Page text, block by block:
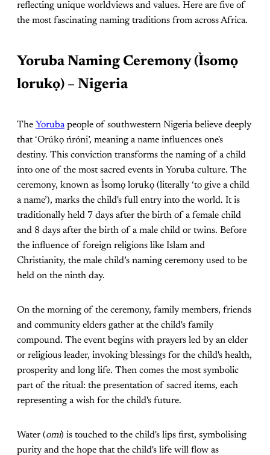
reflecting unique worldviews and values. Here are five of
the most fascinating naming traditions from across Africa.
Yoruba Naming Ceremony (Ìsomọ
lorukọ) – Nigeria
The Yorubapeople of southwestern Nigeria believe deeply
that ‘Orúkọ ńróni’, meaning a name influences one's
destiny. This conviction transforms the naming of a child
into one of the most sacred events in Yoruba culture. The
ceremony, known as Ìsomọ lorukọ (literally ‘to give a child
a name’), marks the child's full entry into the world. It is
traditionally held 7 days after the birth of a female child
and 8 days after the birth of a male child or twins. Before
the influence of foreign religions like Islam and
Christianity, the male child’s naming ceremony used to be
held on the ninth day.
On the morning of the ceremony, family members, friends
and community elders gather at the child's family
compound. The event begins with prayers led by an elder
or religious leader, invoking blessings for the child's health,
prosperity and long life. Then comes the most symbolic
part of the ritual: the presentation of sacred items, each
representing a wish for the child's future.
Water (omi) is touched to the child's lips first, symbolising
purity and the hope that the child's life will flow as